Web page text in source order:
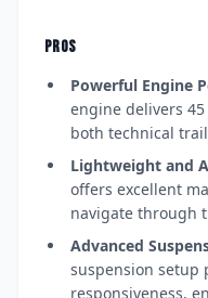
PROS
Powerful Engine
engine delivers
both technical
Lightweight and
offers excellent
navigate through
Advanced
suspension setup
responsiveness,